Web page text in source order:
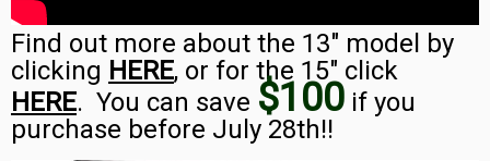
Find out more about the 13″ model by
clicking HERE, or for the 15″ click
HERE. You can save $100 if you
purchase before July 28th!!